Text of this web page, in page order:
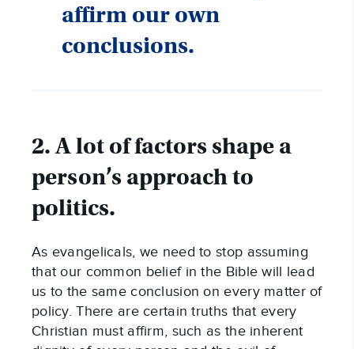
affirm our own
conclusions.
2. A lot of factors shape a
person’s approach to
politics.
As evangelicals, we need to stop assuming
that our common belief in the Bible will lead
us to the same conclusion on every matter of
policy. There are certain truths that every
Christian must affirm, such as the inherent